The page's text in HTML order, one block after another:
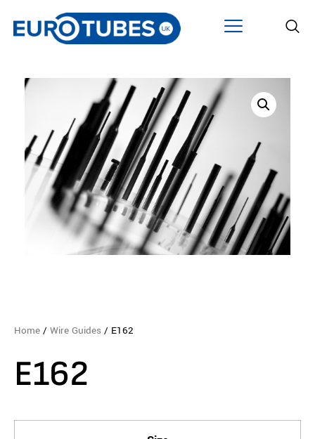
Home / Wire Guides / E162
E162